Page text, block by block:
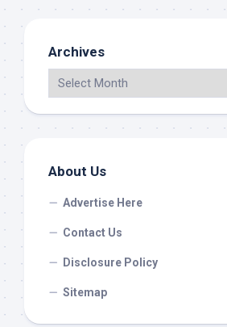
Archives
About Us
Advertise Here
Contact Us
Disclosure Policy
Sitemap